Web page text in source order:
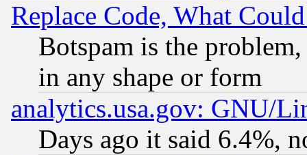
Replace Code, What
Botspam is the
in any shape or form
analytics.usa.gov: GNU/
Days ago it said 6.4%,